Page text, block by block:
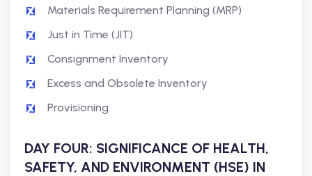
Materials Requirement Planning (MRP)
Just in Time (JIT)
Consignment Inventory
Excess and Obsolete Inventory
Provisioning
DAY FOUR: SIGNIFICANCE OF HEALTH,
SAFETY, AND ENVIRONMENT (HSE) IN